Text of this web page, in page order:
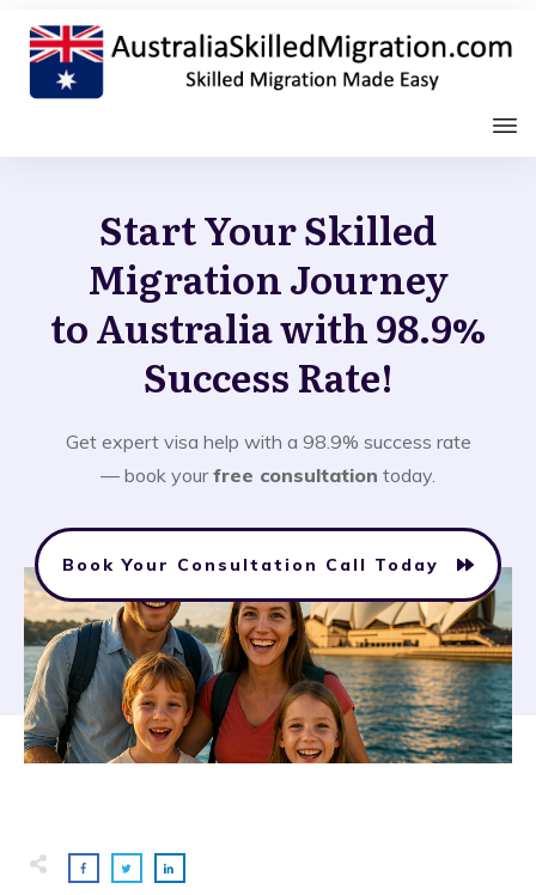
Start Your Skilled
Migration Journey
to Australia with 98.9%
Success Rate!
Get expert visa help with a 98.9% success rate
— book yourfree consultation today.
Book Your Consultation Call Today